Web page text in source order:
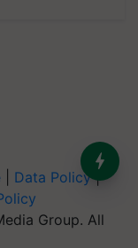
Data Policy|
Group. All